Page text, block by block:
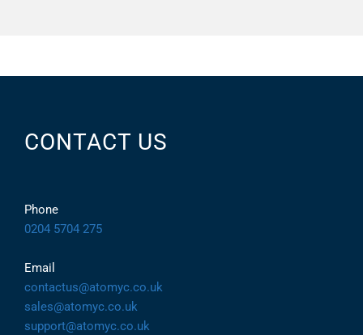
CONTACT US
Phone
0204 5704 275
Email
contactus@atomyc.co.uk
sales@atomyc.co.uk
support@atomyc.co.uk